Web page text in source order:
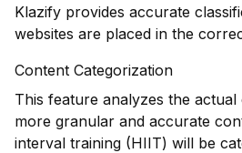
Klazify provides accurate
websites are placed in the
Content Categorization
This feature analyzes the
more granular and accurate
interval training (HIIT) will be